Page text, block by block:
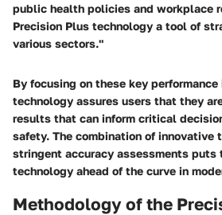
public health policies and workplace
Precision Plus technology a tool of
various sectors."
By focusing on these key
technology assures users that they
results that can inform critical
safety. The combination of innovative
stringent accuracy assessments puts
technology ahead of the curve in
Methodology of the